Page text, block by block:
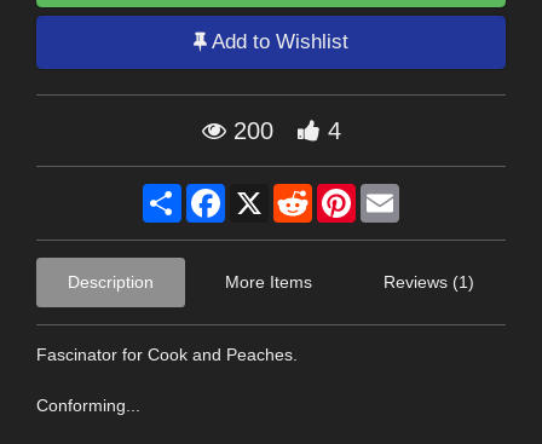
Add to Wishlist
200 4
Share Facebook
X RedditPinterest
Description More Items Reviews (1)
Fascinator for Cook and Peaches.
Conforming...